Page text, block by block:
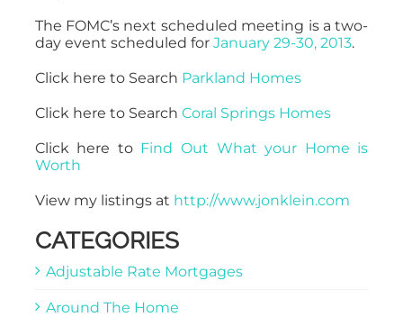
The FOMC’s next scheduled meeting is a two-
day event scheduled for January 29-30, 2013.
Click here to Search Parkland Homes
Click here to Search Coral Springs Homes
Click here to Find Out What your Home is
Worth
View my listings at http://www.jonklein.com
CATEGORIES
Adjustable Rate Mortgages
Around The Home